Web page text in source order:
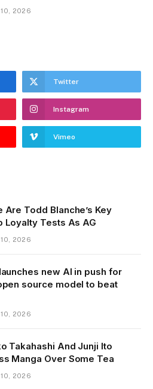
2026
Twitter
Instagram
Vimeo
Are Todd Blanche’s Key
Loyalty Tests As AG
2026
new AI in push for
source model to beat
2026
Takahashi And Junji Ito
Manga Over Some Tea
2026